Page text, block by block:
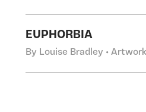
EUPHORBIA
By Louise Bradley • Artwork